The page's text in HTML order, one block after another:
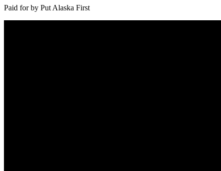
Paid for by Put Alaska First